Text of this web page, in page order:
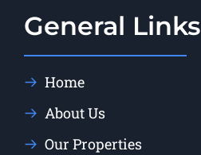
General Links
Home
About Us
Our Properties